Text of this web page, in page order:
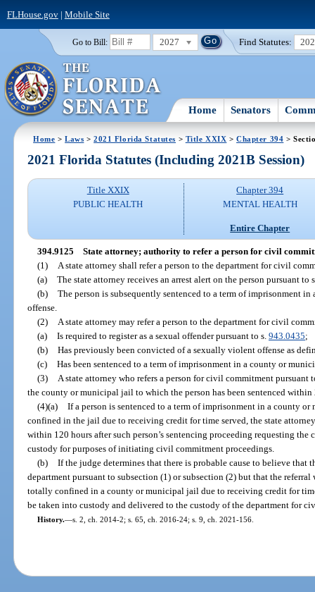
FLHouse.gov| Mobile Site
Go to Bill: 2027 Find Statutes:
Home Senators
Home >Laws >2021 Florida Statutes > Title XXIX >Chapter 394 >
2021 Florida Statutes (Including 2021B Session)
Title XXIX
PUBLIC HEALTH
Chapter 394
MENTAL HEALTH
Entire Chapter
394.9125 State attorney; authority to refer a person for civil
(1)
A state attorney shall refer a person to the department for civil
(a) The state attorney receives an arrest alert on the person pursuant to
(b) The person is subsequently sentenced to a term of imprisonment
offense.
(2)
A state attorney may refer a person to the department for civil
(a) Is required to register as a sexual offender pursuant to s. 943.0435;
(b) Has previously been convicted of a sexually violent offense as
(c) Has been sentenced to a term of imprisonment in a county or
(3)
A state attorney who refers a person for civil commitment
the county or municipal jail to which the person has been sentenced within
(4)(a) If a person is sentenced to a term of imprisonment in a county
confined in the jail due to receiving credit for time served, the state
within 120 hours after such person’s sentencing proceeding requesting the
custody for purposes of initiating civil commitment proceedings.
(b) If the judge determines that there is probable cause to believe that
department pursuant to subsection (1) or subsection (2) but that the referral
totally confined in a county or municipal jail due to receiving credit for
be taken into custody and delivered to the custody of the department for
History.—s. 2, ch. 2014-2; s. 65, ch. 2016-24; s. 9, ch. 2021-156.